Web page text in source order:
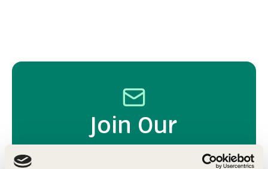
Join Our
Community